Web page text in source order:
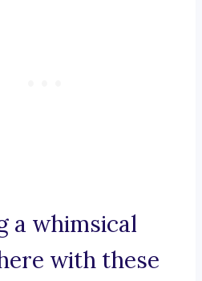
a whimsical
with these